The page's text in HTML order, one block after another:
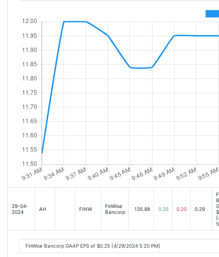
29-04-
2024
AH FINW
FinWise
Bancorp
135.88 0.25 0.20 0.29
FinWise Bancorp GAAP EPS of $0.25 [4/29/2024 5:20 PM]